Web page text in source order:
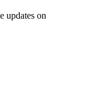
updates on